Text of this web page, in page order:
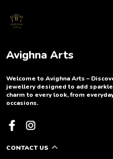
Avighna Arts
Welcome to Avighna Arts –
jewellery designed to add
charm to every look, from
occasions.
CONTACT US